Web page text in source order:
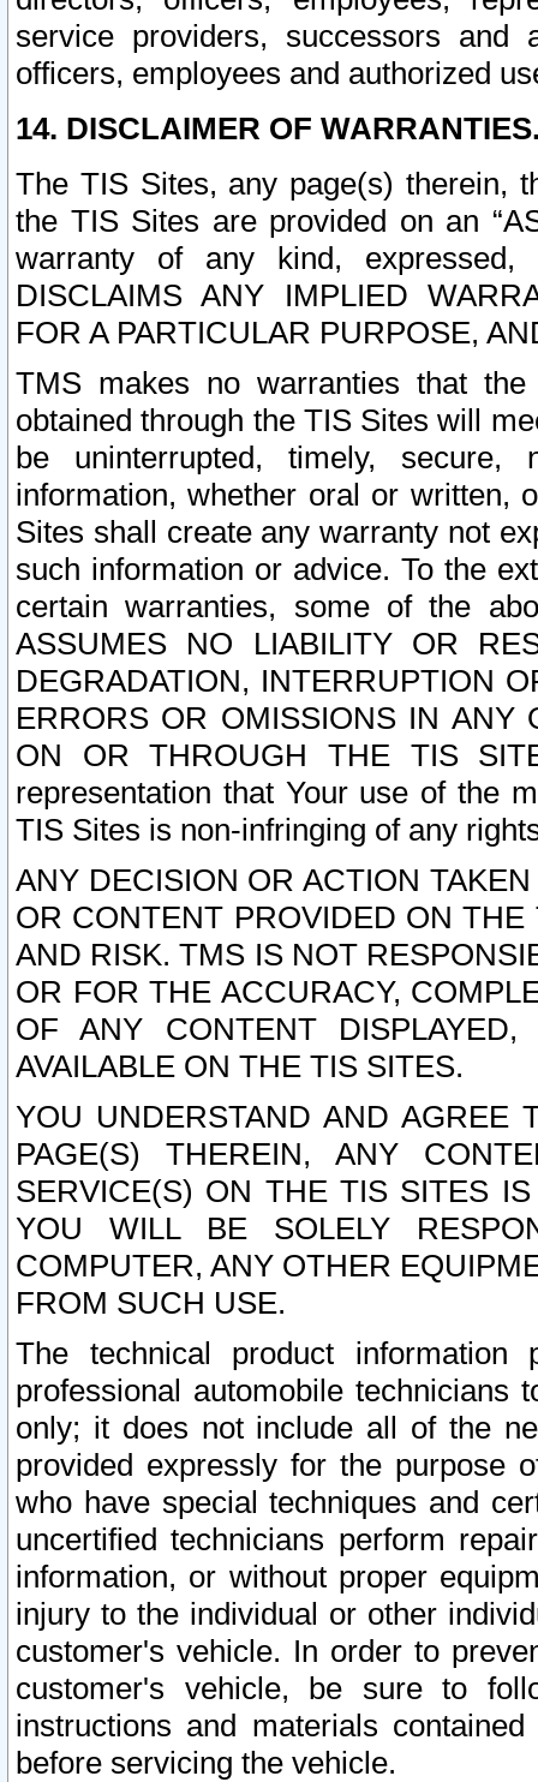
service providers, successors and
officers, employees and authorized
14. DISCLAIMER OF
The TIS Sites, any page(s) therein,
the TIS Sites are provided on an
warranty of any kind, expressed,
DISCLAIMS ANY IMPLIED
FOR A PARTICULAR PURPOSE,
TMS makes no warranties that
obtained through the TIS Sites will
be uninterrupted, timely,
information, whether oral or written,
Sites shall create any warranty not
such information or advice. To the
certain warranties, some of the
ASSUMES NO LIABILITY OR
DEGRADATION, INTERRUPTION
ERRORS OR OMISSIONS IN ANY
ON OR THROUGH THE TIS
representation that Your use of the
TIS Sites is non-infringing of any
ANY DECISION OR ACTION
OR CONTENT PROVIDED ON
AND RISK. TMS IS NOT
OR FOR THE ACCURACY,
OF ANY CONTENT
AVAILABLE ON THE TIS SITES.
YOU UNDERSTAND AND AGREE
PAGE(S) THEREIN, ANY
SERVICE(S) ON THE TIS SITES
YOU WILL BE SOLELY
COMPUTER, ANY OTHER
FROM SUCH USE.
The technical product
professional automobile
only; it does not include all of the
provided expressly for the purpose
who have special techniques and
uncertified technicians perform
information, or without proper
injury to the individual or other
customer's vehicle. In order to
customer's vehicle, be sure to
instructions and materials
before servicing the vehicle.